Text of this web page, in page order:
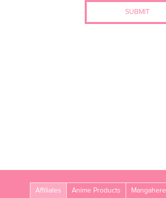
SUBMIT
Affiliates Anime Products Mangahere